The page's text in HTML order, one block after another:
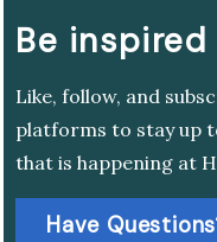
Be
Like, follow, and
platforms to stay up
that is happening at
Have